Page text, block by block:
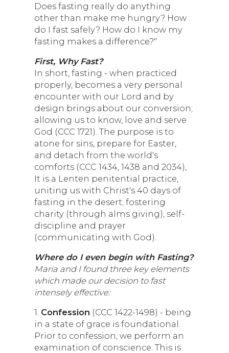
Does fasting really do anything
other than make me hungry? How
do I fast safely? How do I know my
fasting makes a difference?"
First, Why Fast?
In short, fasting - when practiced
properly, becomes a very personal
encounter with our Lord and by
design brings about our conversion;
allowing us to know, love and serve
God (CCC 1721). The purpose is to
atone for sins, prepare for Easter,
and detach from the world's
comforts (CCC 1434, 1438 and 2034),
It is a Lenten penitential practice,
uniting us with Christ's 40 days of
fasting in the desert; fostering
charity (through alms giving), self-
discipline and prayer
(communicating with God).
Where do I even begin with Fasting?
Maria and I found three key elements
which made our decision to fast
intensely effective:
1. Confession (CCC 1422-1498) - being
in a state of grace is foundational.
Prior to confession, we perform an
examination of conscience. This is